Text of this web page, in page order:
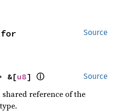
Source
Source
&[u8] ⓘ
reference of the